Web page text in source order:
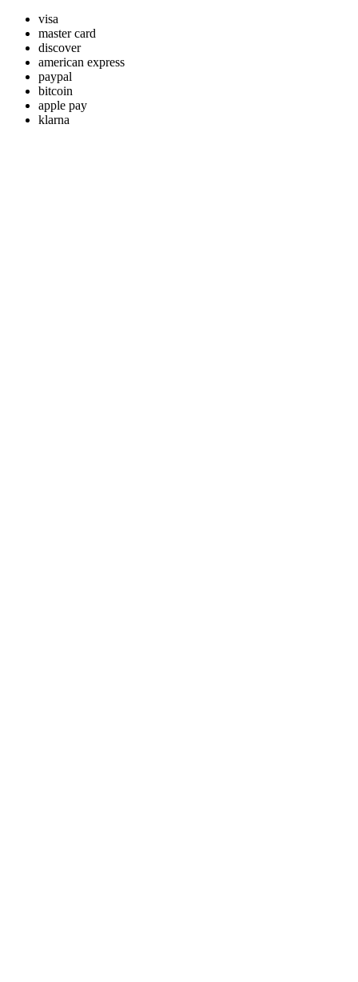
visa
master card
discover
american express
paypal
bitcoin
apple pay
klarna